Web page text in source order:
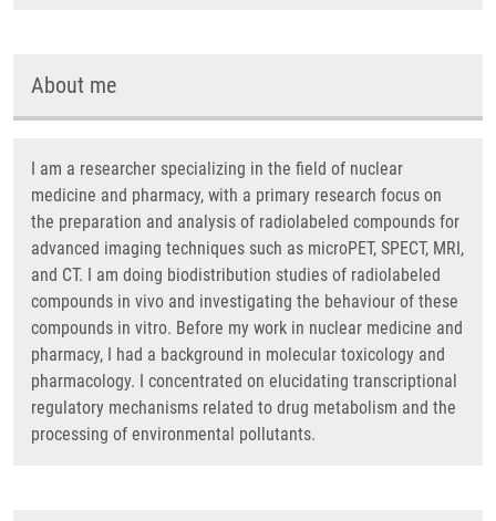
About me
I am a researcher specializing in the field of nuclear
medicine and pharmacy, with a primary research focus on
the preparation and analysis of radiolabeled compounds for
advanced imaging techniques such as microPET, SPECT, MRI,
and CT. I am doing biodistribution studies of radiolabeled
compounds in vivo and investigating the behaviour of these
compounds in vitro. Before my work in nuclear medicine and
pharmacy, I had a background in molecular toxicology and
pharmacology. I concentrated on elucidating transcriptional
regulatory mechanisms related to drug metabolism and the
processing of environmental pollutants.